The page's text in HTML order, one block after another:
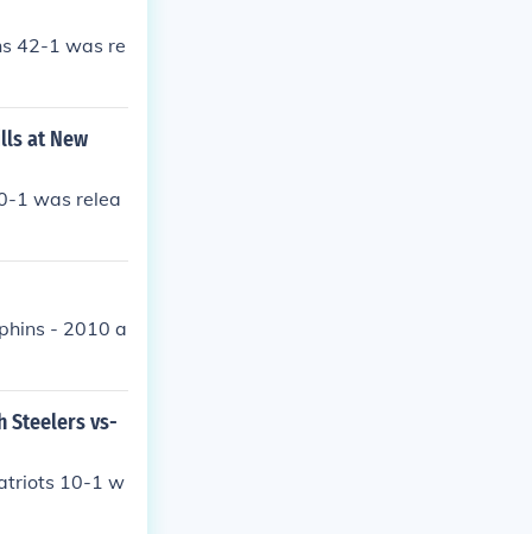
42-1 was re
at New
1 was relea
- 2010 a
Steelers vs-
10-1 w